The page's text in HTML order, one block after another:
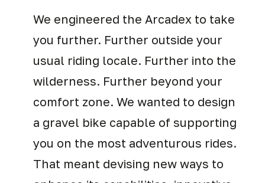
We engineered the Arcadex to take
you further. Further outside your
usual riding locale. Further into the
wilderness. Further beyond your
comfort zone. We wanted to design
a gravel bike capable of supporting
you on the most adventurous rides.
That meant devising new ways to